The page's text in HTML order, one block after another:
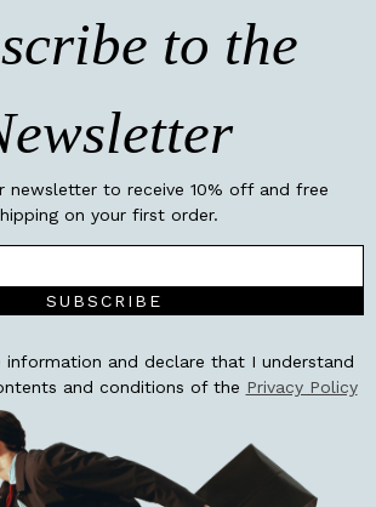
to the
newsletter to receive 10% off and free
on your first order.
SUBSCRIBE
and declare that I understand
and conditions of the Privacy Policy